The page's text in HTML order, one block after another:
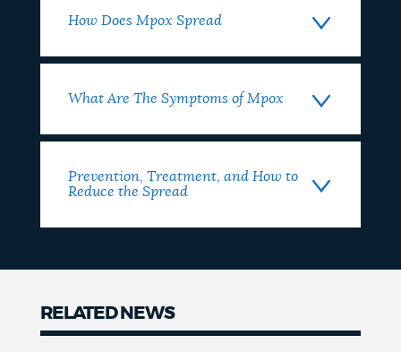
How Does Mpox Spread
What Are The Symptoms of Mpox
Prevention, Treatment, and How to
Reduce the Spread
RELATED NEWS